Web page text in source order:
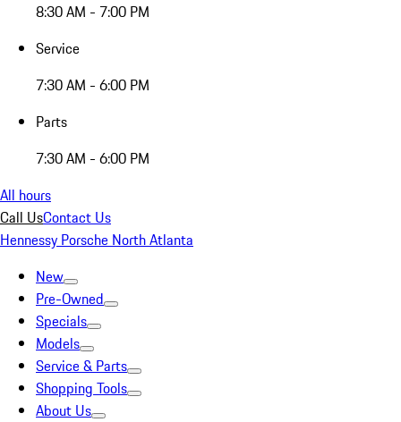
8:30 AM - 7:00 PM
Service
7:30 AM - 6:00 PM
Parts
7:30 AM - 6:00 PM
All hours
Call UsContact Us
Hennessy Porsche North Atlanta
New
Pre-Owned
Specials
Models
Service & Parts
Shopping Tools
About Us